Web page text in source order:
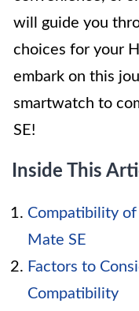
will guide you
choices for your
embark on this
smartwatch to
SE!
Inside This
Compatibility
Mate SE
Factors to
Compatibility